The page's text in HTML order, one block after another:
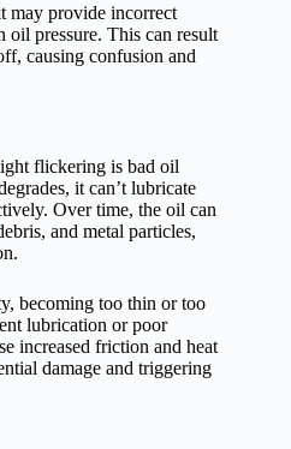
may provide incorrect
oil pressure. This can result
causing confusion and
flickering is bad oil
it can’t lubricate
Over time, the oil can
and metal particles,
becoming too thin or too
lubrication or poor
increased friction and heat
damage and triggering